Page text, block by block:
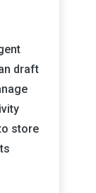
draft
store